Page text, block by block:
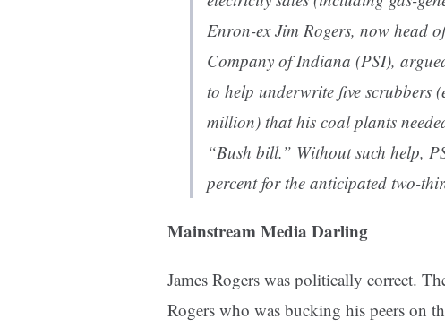
Enron-ex Jim Rogers, now head
Company of Indiana (PSI),
to help underwrite five scrubbers
million) that his coal plants
“Bush bill.” Without such help,
percent for the anticipated two-
Mainstream Media Darling
James Rogers was politically correct.
Rogers who was bucking his peers on